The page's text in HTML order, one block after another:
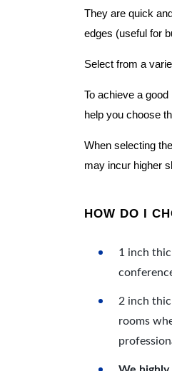
They are quick
edges (useful for
Select from a
To achieve a
help you choose
When selecting
may incur higher
HOW DO I
1 inch
2 inch
rooms